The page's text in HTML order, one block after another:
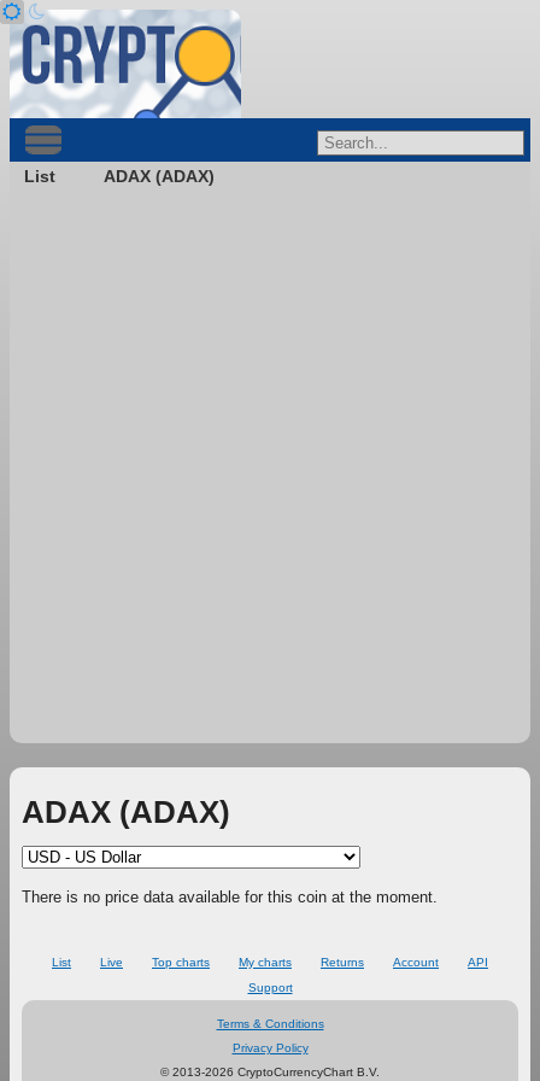
List ADAX (ADAX)
ADAX (ADAX)
There is no price data available for this coin at the moment.
List Live Top charts My charts Returns Account
API
Support
Terms & Conditions
Privacy Policy
© 2013-2026 CryptoCurrencyChart B.V.